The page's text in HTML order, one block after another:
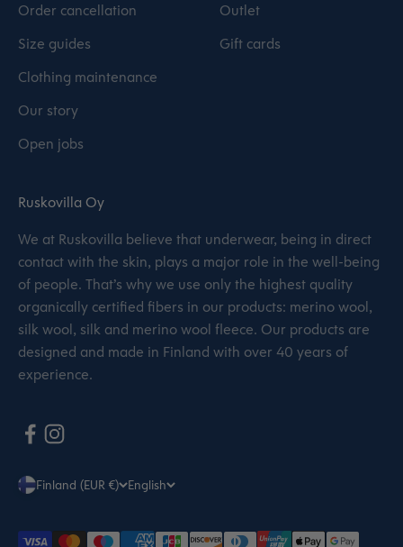
Order cancellation
Size guides
Clothing maintenance
Our story
Open jobs
Outlet
Gift cards
Ruskovilla Oy
We at Ruskovilla believe that underwear, being in direct
contact with the skin, plays a major role in the well-being
of people. That’s why we use only the highest quality
organically certified fibers in our products: merino wool,
silk wool, silk and merino wool fleece. Our products are
designed and made in Finland with over 40 years of
experience.
Finland (EUR €) English